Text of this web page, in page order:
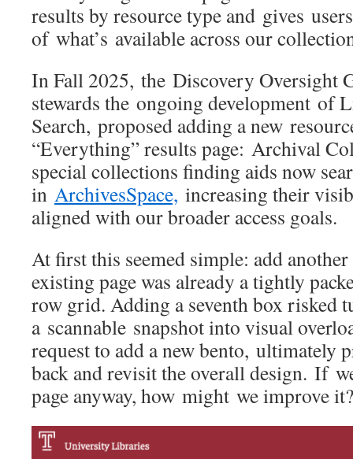
results by resource type and gives
of what’s available across our
In Fall 2025, the Discovery Oversight
stewards the ongoing development of
Search, proposed adding a new
“Everything” results page: Archival
special collections finding aids now
in ArchivesSpace, increasing their
aligned with our broader access goals.
At first this seemed simple: add
existing page was already a tightly
row grid. Adding a seventh box risked
a scannable snapshot into visual
request to add a new bento, ultimately
back and revisit the overall design. If
page anyway, how might we improve